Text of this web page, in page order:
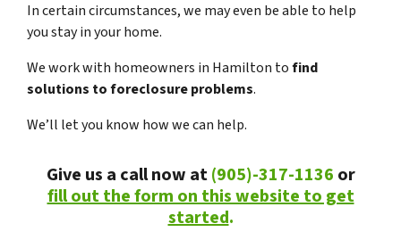
In certain circumstances, we may even be able to help
you stay in your home.
We work with homeowners in Hamilton tofind
solutions to foreclosure problems.
We’ll let you know how we can help.
Give us a call now at(905)-317-1136 or
fill out the form on this website to get
started.